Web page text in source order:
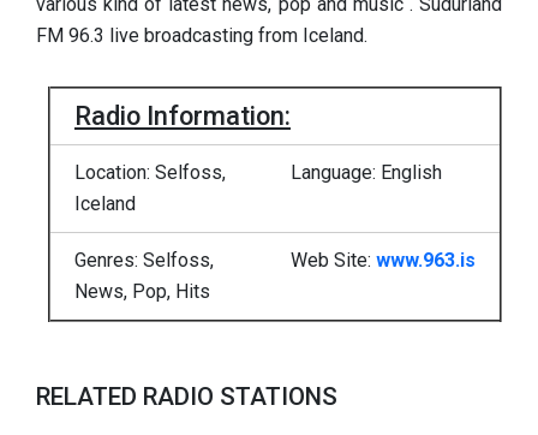
FM 96.3 live broadcasting from Iceland.
Radio Information:
Location: Selfoss,
Iceland
Language: English
Genres: Selfoss,
News, Pop, Hits
Web Site: www.963.is
RELATED RADIO STATIONS